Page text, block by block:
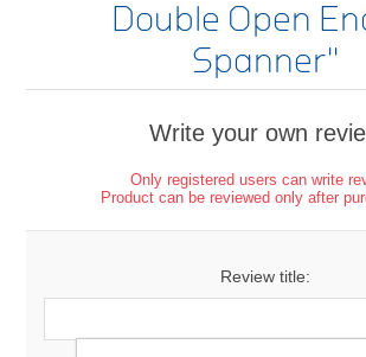
Double Open
Spanner
Write your own
Only registered users can write
Product can be reviewed only after
Review title: